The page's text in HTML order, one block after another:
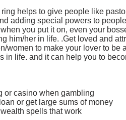
helps to give people like
adding special powers to
you put it on, even your
her in life. .Get loved and
to make your lover to
life. and it can help you to
or casino when gambling
or get large sums of money
spells that work